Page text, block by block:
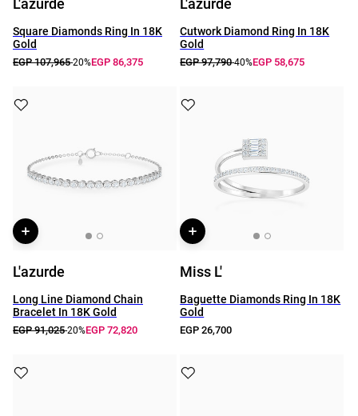
L'azurde
Square Diamonds Ring In 18K
Gold
EGP 107,965-20%EGP 86,375
L'azurde
Cutwork Diamond Ring In 18K
Gold
EGP 97,790-40%EGP 58,675
L'azurde
Long Line Diamond Chain
Bracelet In 18K Gold
EGP 91,025-20%EGP 72,820
Miss L'
Baguette Diamonds Ring In 18K
Gold
EGP 26,700